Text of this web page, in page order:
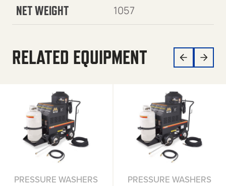
NET WEIGHT 1057
RELATED EQUIPMENT
PRESSURE WASHERS PRESSURE WASHERS